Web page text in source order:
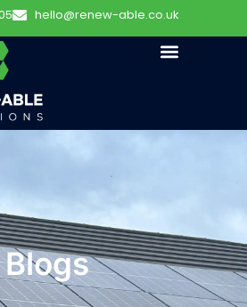
hello@renew-able.co.uk
Blogs